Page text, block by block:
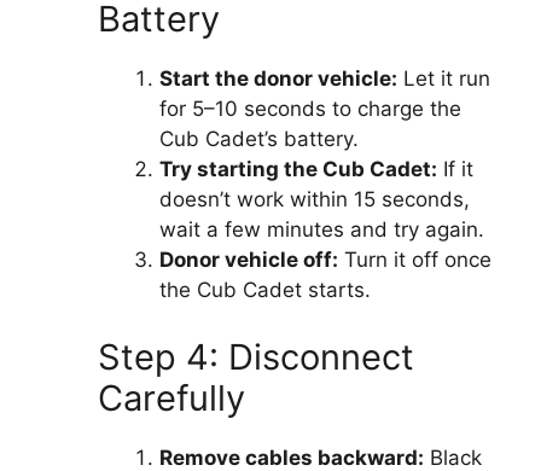
Battery
Start the donor vehicle: Let it run
for 5–10 seconds to charge the
Cub Cadet’s battery.
Try starting the Cub Cadet: If it
doesn’t work within 15 seconds,
wait a few minutes and try again.
Donor vehicle off: Turn it off once
the Cub Cadet starts.
Step 4: Disconnect
Carefully
Remove cables backward: Black